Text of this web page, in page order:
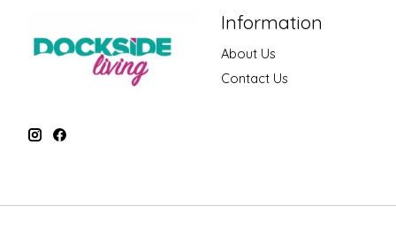
Information
About Us
Contact Us